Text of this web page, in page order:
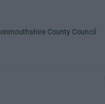
selectCounty Council